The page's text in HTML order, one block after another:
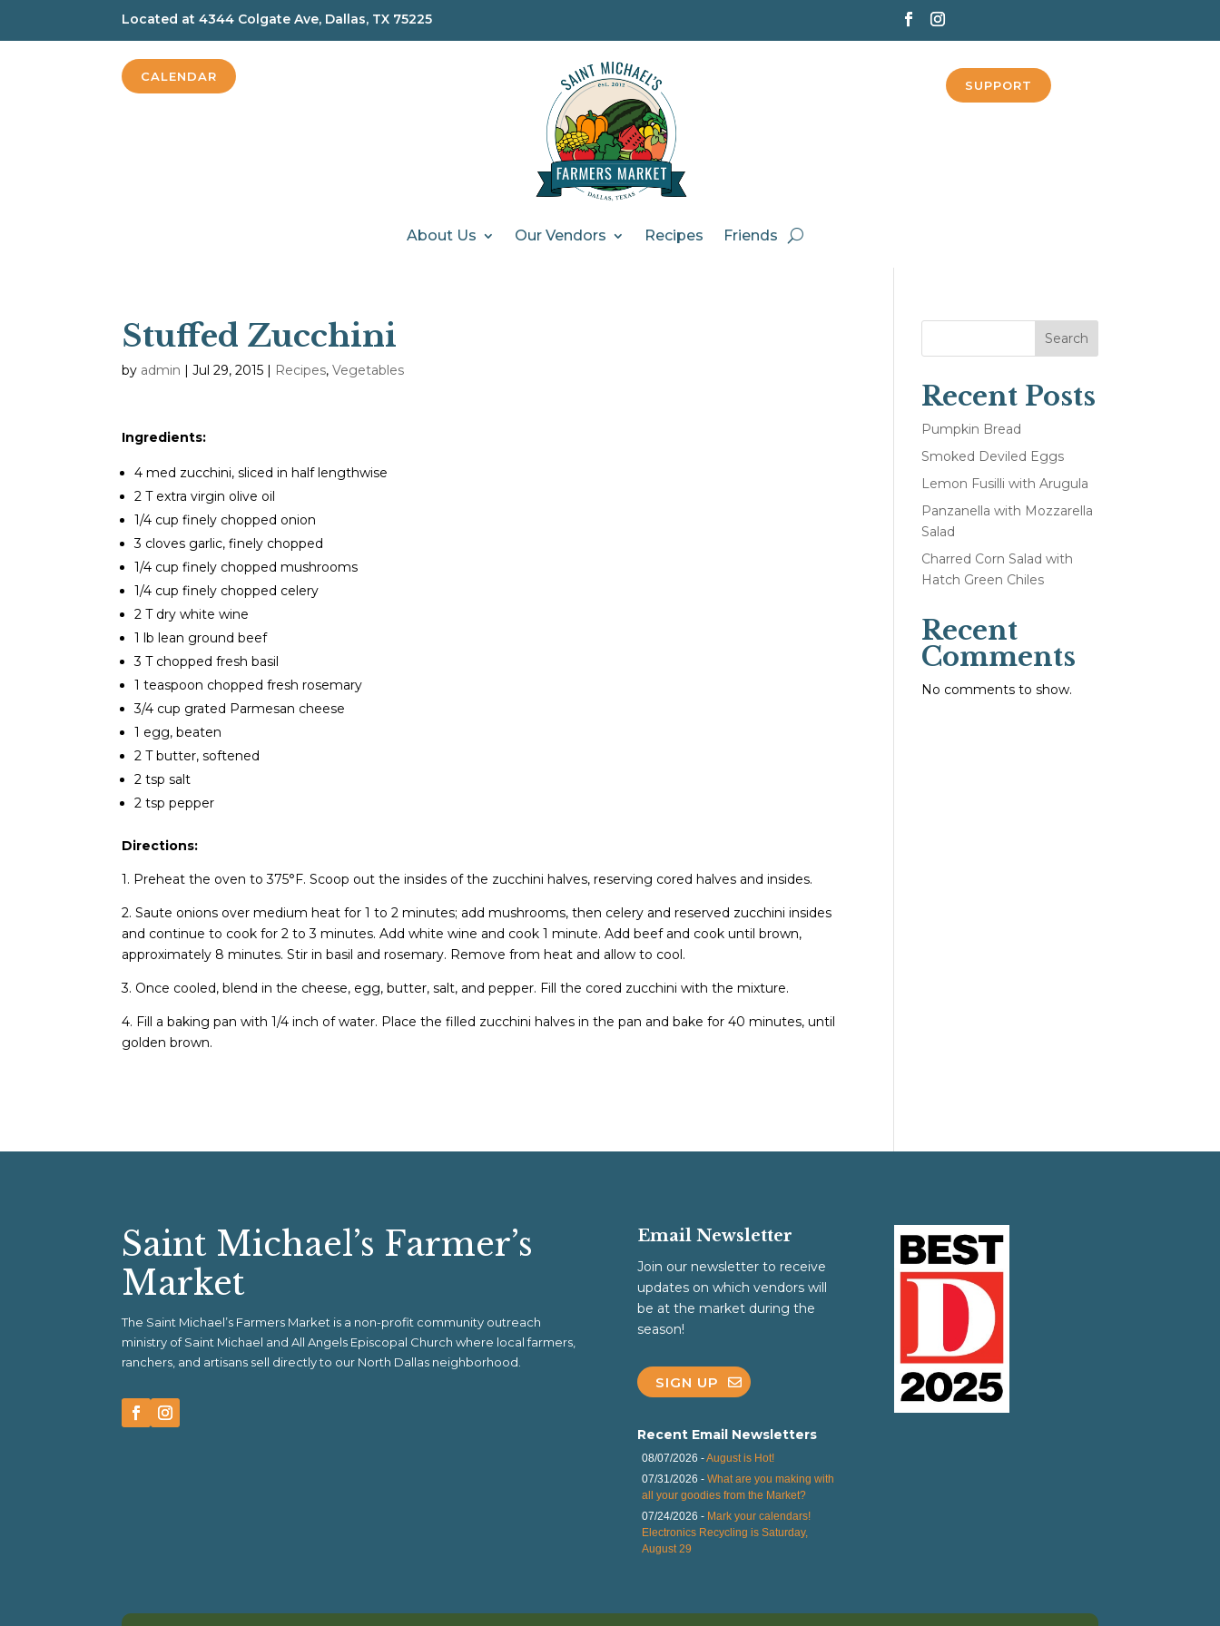
Located at4344 Colgate Ave, Dallas, TX 75225
CALENDAR
SUPPORT
About Us Our Vendors Recipes Friends
Stuffed Zucchini
by admin |Jul 29, 2015 | Recipes,Vegetables
Ingredients:
4 med zucchini, sliced in half lengthwise
2 T extra virgin olive oil
1/4 cup finely chopped onion
3 cloves garlic, finely chopped
1/4 cup finely chopped mushrooms
1/4 cup finely chopped celery
2 T dry white wine
1 lb lean ground beef
3 T chopped fresh basil
1 teaspoon chopped fresh rosemary
3/4 cup grated Parmesan cheese
1 egg, beaten
2 T butter, softened
2 tsp salt
2 tsp pepper
Directions:
1. Preheat the oven to 375°F. Scoop out the insides of the zucchini halves, reserving cored halves and insides.
2. Saute onions over medium heat for 1 to 2 minutes; add mushrooms, then celery and reserved zucchini insides
and continue to cook for 2 to 3 minutes. Add white wine and cook 1 minute. Add beef and cook until brown,
approximately 8 minutes. Stir in basil and rosemary. Remove from heat and allow to cool.
3. Once cooled, blend in the cheese, egg, butter, salt, and pepper. Fill the cored zucchini with the mixture.
4. Fill a baking pan with 1/4 inch of water. Place the filled zucchini halves in the pan and bake for 40 minutes, until
golden brown.
Search
Recent Posts
Pumpkin Bread
Smoked Deviled Eggs
Lemon Fusilli with Arugula
Panzanella with Mozzarella
Salad
Charred Corn Salad with
Hatch Green Chiles
Recent
Comments
No comments to show.
Saint Michael’s Farmer’s
Market
The Saint Michael’s Farmers Market is a non-profit community outreach
ministry of Saint Michael and All Angels Episcopal Church where local farmers,
ranchers, and artisans sell directly to our North Dallas neighborhood.
Email Newsletter
Join our newsletter to receive
updates on which vendors will
be at the market during the
season!
SIGN UP
Recent Email Newsletters
08/07/2026 -August is Hot!
07/31/2026 - What are you making with
all your goodies from the Market?
07/24/2026 - Mark your calendars!
Electronics Recycling is Saturday,
August 29